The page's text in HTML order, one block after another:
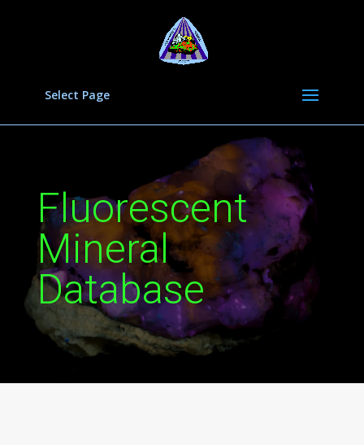
Select Page
Fluorescent
Mineral
Database